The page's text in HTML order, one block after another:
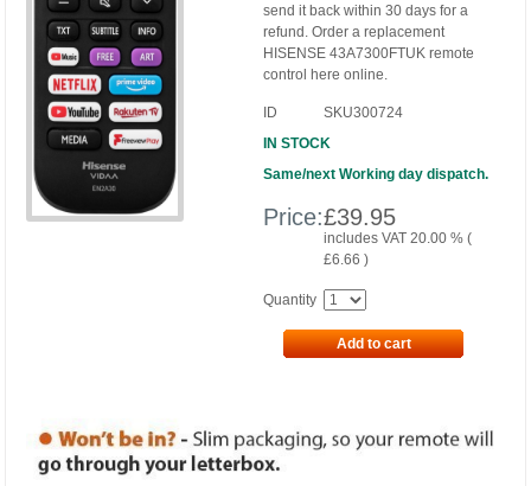
send it back within 30 days for a
refund. Order a replacement
HISENSE 43A7300FTUK remote
control here online.
ID
SKU300724
IN STOCK
Same/next Working day dispatch.
Price:£39.95
includes VAT 20.00 % (
£6.66 )
Quantity
Add to cart